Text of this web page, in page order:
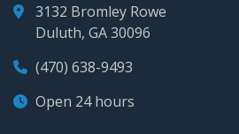
3132 Bromley Rowe
Duluth, GA 30096
(470) 638-9493
Open 24 hours